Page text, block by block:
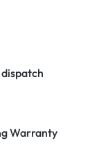
Warranty